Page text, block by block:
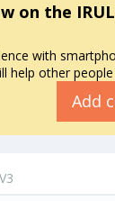
on the
with
help other
Add
V3